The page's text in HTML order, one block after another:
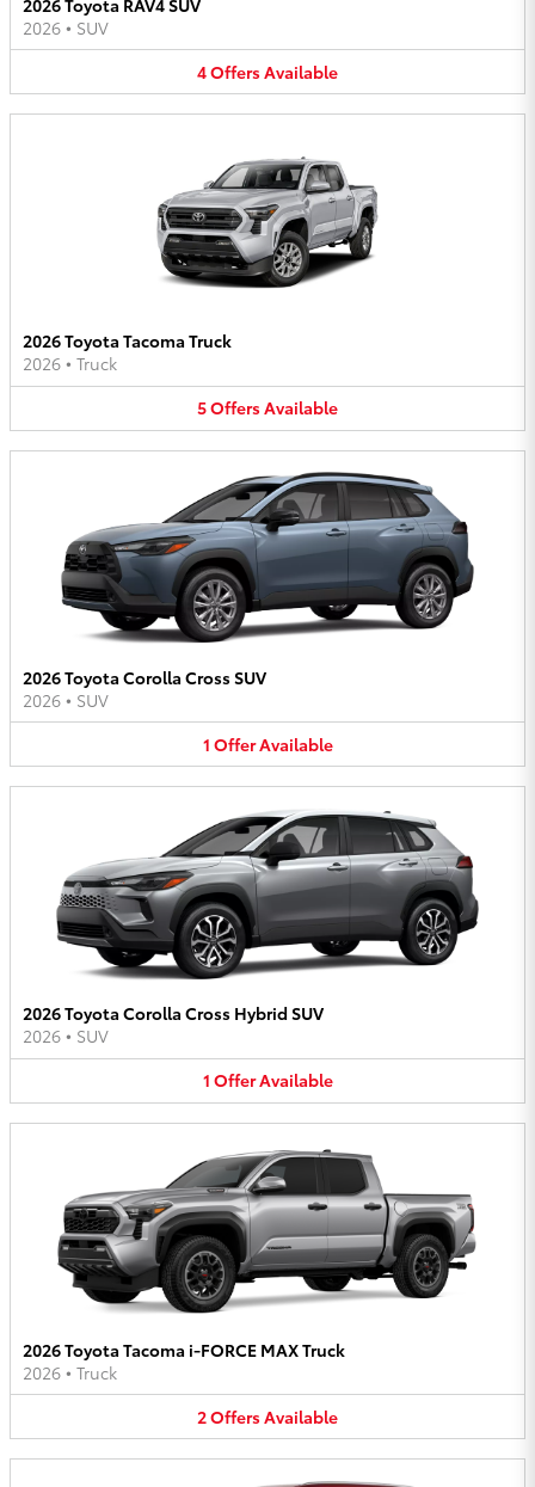
2026 • SUV
4OffersAvailable
2026 Toyota Tacoma Truck
2026 • Truck
5OffersAvailable
2026 Toyota Corolla Cross SUV
2026 • SUV
1 OfferAvailable
2026 Toyota Corolla Cross Hybrid SUV
2026 • SUV
1 OfferAvailable
2026 Toyota Tacoma i-FORCE MAX Truck
2026 • Truck
2OffersAvailable